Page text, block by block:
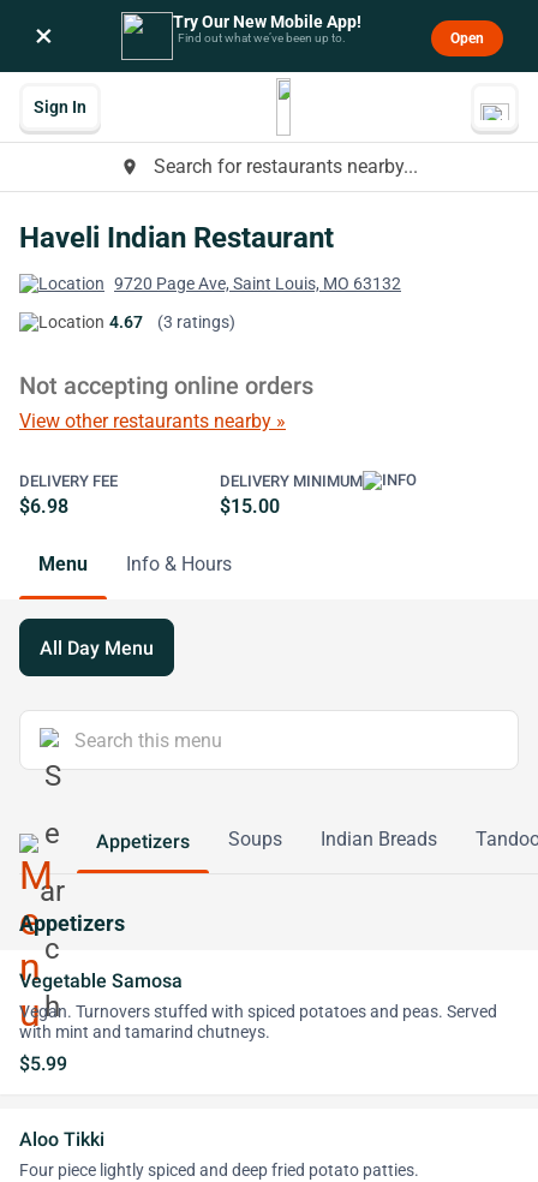
× Try Our New Mobile App!
Find out what we’ve been up to. Open
place Search for restaurants nearby...
Sign In
Haveli Indian Restaurant
9720 Page Ave, Saint Louis, MO 63132
4.67
(3 ratings)
Not accepting online orders
View other restaurants nearby »
DELIVERY FEE
$6.98
DELIVERY MINIMUM
$15.00
Menu Info & Hours
All Day Menu
Appetizers Soups Indian Breads
Appetizers
Vegetable Samosa
Vegan. Turnovers stuffed with spiced potatoes and peas. Served
with mint and tamarind chutneys.
$5.99
Aloo Tikki
Four piece lightly spiced and deep fried potato patties.